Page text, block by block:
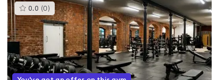
0.0 (0 )This
gyms
is
rated
0.0